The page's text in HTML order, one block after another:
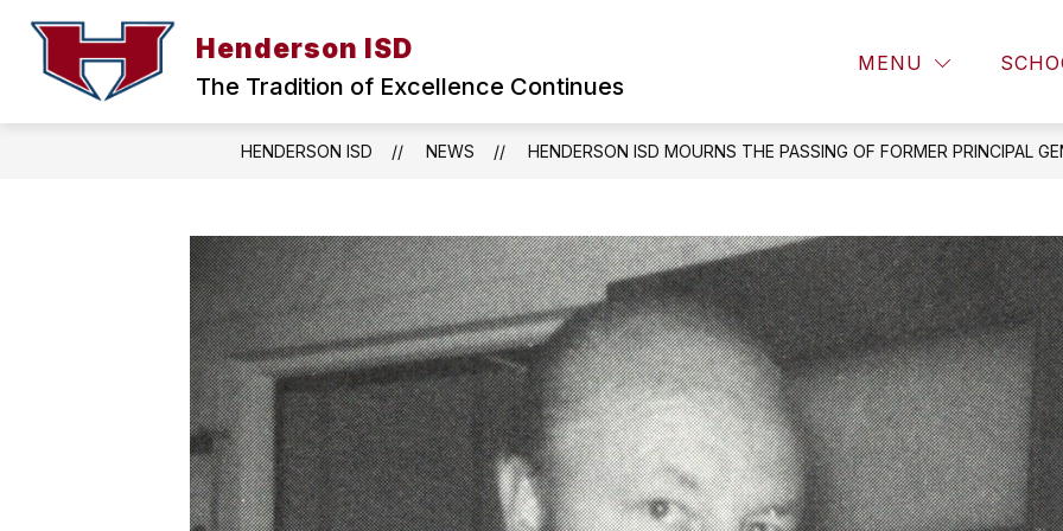
content
Henderson ISD
The Tradition of Excellence Continues
MENU
ABOUT HISD
Show
submenu
ABOUT
HISD
BOARD OF TRUSTEES
BOARD
OF
Show
FAMILIES
COMMUNITY
HENDERSON ISD NEWS HENDERSON ISD MOURNS THE PASSING OF FORMER PRINCIPAL